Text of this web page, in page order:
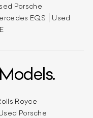
Porsche
EQS
Used
Royce
Porsche